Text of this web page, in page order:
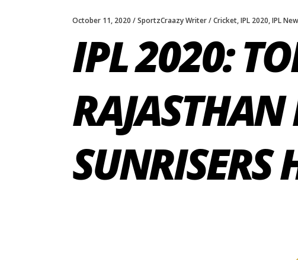
October 11, 2020 SportzCraazy Writer Cricket,IPL 2020,IPL
IPL 2020:
SUNRISERS